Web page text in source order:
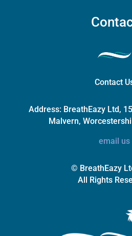
Contact
Address: BreathEazy Ltd,
Malvern,
email us
© BreathEazy
All Rights